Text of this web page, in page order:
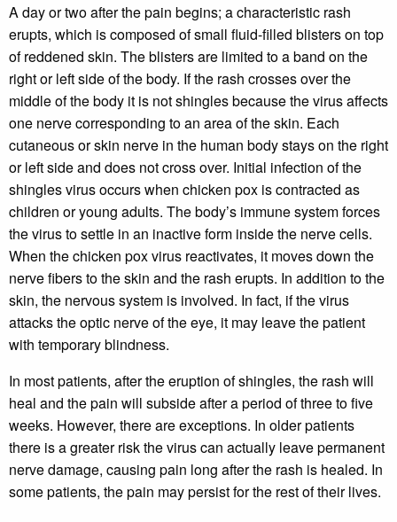
A day or two after the pain begins; a characteristic rash
erupts, which is composed of small fluid-filled blisters on top
of reddened skin. The blisters are limited to a band on the
right or left side of the body. If the rash crosses over the
middle of the body it is not shingles because the virus affects
one nerve corresponding to an area of the skin. Each
cutaneous or skin nerve in the human body stays on the right
or left side and does not cross over. Initial infection of the
shingles virus occurs when chicken pox is contracted as
children or young adults. The body’s immune system forces
the virus to settle in an inactive form inside the nerve cells.
When the chicken pox virus reactivates, it moves down the
nerve fibers to the skin and the rash erupts. In addition to the
skin, the nervous system is involved. In fact, if the virus
attacks the optic nerve of the eye, it may leave the patient
with temporary blindness.
In most patients, after the eruption of shingles, the rash will
heal and the pain will subside after a period of three to five
weeks. However, there are exceptions. In older patients
there is a greater risk the virus can actually leave permanent
nerve damage, causing pain long after the rash is healed. In
some patients, the pain may persist for the rest of their lives.